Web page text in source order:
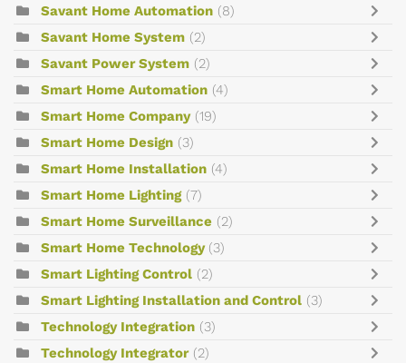
Savant Home Automation (8)
Savant Home System (2)
Savant Power System (2)
Smart Home Automation (4)
Smart Home Company (19)
Smart Home Design (3)
Smart Home Installation (4)
Smart Home Lighting (7)
Smart Home Surveillance (2)
Smart Home Technology (3)
Smart Lighting Control (2)
Smart Lighting Installation and Control (3)
Technology Integration (3)
Technology Integrator (2)